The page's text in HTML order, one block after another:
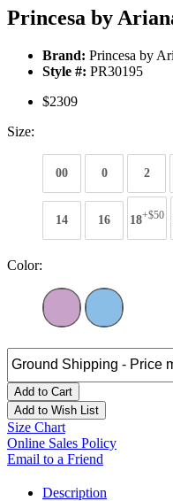
Princesa by
Brand: Princesa by
Style #: PR30195
$2309
Size:
00 0 2
14 16 18+$50
Color:
Add to Cart
Add to Wish List
Size Chart
Online Sales Policy
Email to a Friend
Description